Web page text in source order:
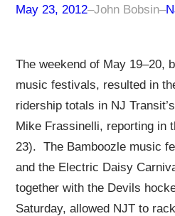
May 23, 2012–John Bobsin–
The weekend of May 19–20,
music festivals, resulted in
ridership totals in NJ
Mike Frassinelli, reporting in
23). The Bamboozle music
and the Electric Daisy
together with the Devils
Saturday, allowed NJT to